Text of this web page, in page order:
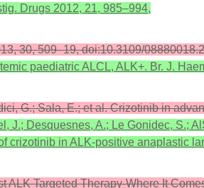
Drugs 2012, 21, 985–994,
30, 509–19, doi:10.3109/
paediatric ALCL, ALK+. Br. J.
G.; Sala, E.; et al. Crizotinib in
J.; Desquesnes, A.; Le Gonidec, S.;
crizotinib in ALK-positive anaplastic
Targeted Therapy-Where It